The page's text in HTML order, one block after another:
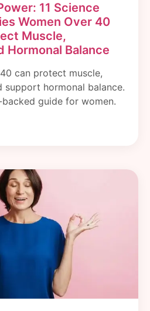
11 Science
Women Over 40
Muscle,
Hormonal Balance
can protect muscle,
support hormonal balance.
backed guide for women.